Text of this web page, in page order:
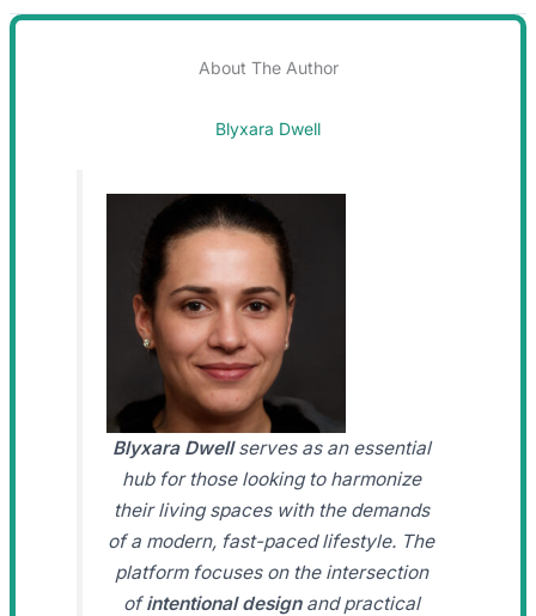
About The Author
Blyxara Dwell
Blyxara Dwellserves as an essential
hub for those looking to harmonize
their living spaces with the demands
of a modern, fast-paced lifestyle. The
platform focuses on the intersection
ofintentional designand practical